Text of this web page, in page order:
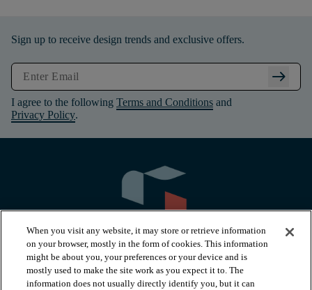
Sign up to receive design trends and exclusive offers.
arrow_right_alt
I agree to the following Terms and Conditions and
Privacy Policy.
When you visit any website, it may store or retrieve information
on your browser, mostly in the form of cookies. This information
might be about you, your preferences or your device and is
mostly used to make the site work as you expect it to. The
information does not usually directly identify you, but it can